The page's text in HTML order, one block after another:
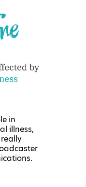
in
illness,